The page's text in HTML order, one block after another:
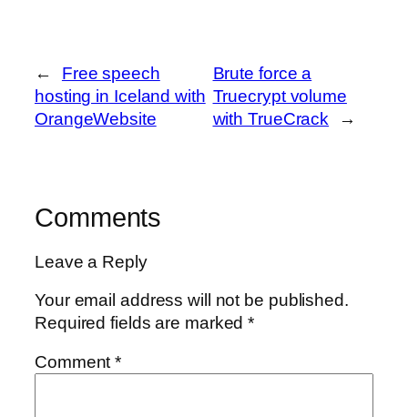
←
Free speech
hosting in Iceland with
OrangeWebsite
Brute force a
Truecrypt volume
with TrueCrack
→
Comments
Leave a Reply
Your email address will not be published.
Required fields are marked*
Comment*